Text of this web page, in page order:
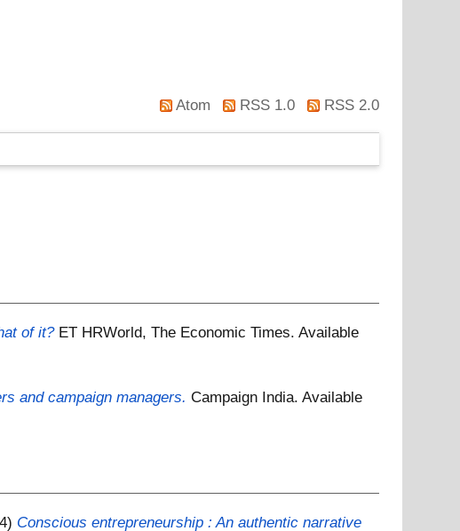
Atom RSS 1.0 RSS 2.0
of it? ET HRWorld, The Economic Times.Available
and campaign managers. Campaign India.Available
Conscious entrepreneurship : An authentic narrative